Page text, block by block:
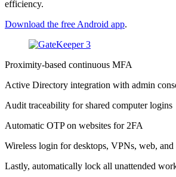
efficiency.
Download the free Android app.
Proximity-based continuous MFA
Active Directory integration with admin
Audit traceability for shared computer logins
Automatic OTP on websites for 2FA
Wireless login for desktops, VPNs, web, and
Lastly, automatically lock all unattended